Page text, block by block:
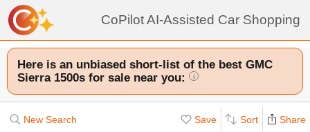
CoPilot AI-Assisted Car Shopping
Here is an unbiased short-list of the best GMC
Sierra 1500s for sale near you:
i
New Search Save Sort Share